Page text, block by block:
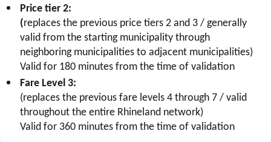
Price tier 2:
(replaces the previous price tiers 2 and 3 / generally
valid from the starting municipality through
neighboring municipalities to adjacent municipalities)
Valid for 180 minutes from the time of validation
Fare Level 3:
(replaces the previous fare levels 4 through 7 / valid
throughout the entire Rhineland network)
Valid for 360 minutes from the time of validation